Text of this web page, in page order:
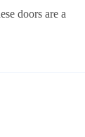
doors are a